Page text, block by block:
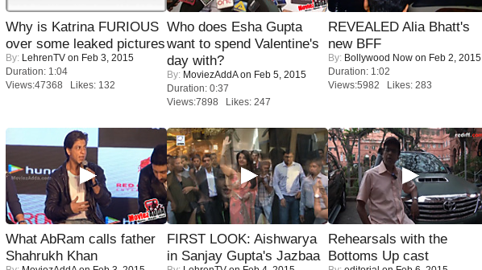
Why is Katrina FURIOUS
over some leaked pictures
By: LehrenTV on Feb 3, 2015
Duration: 1:04
Views:47368 Likes: 132
Who does Esha Gupta
want to spend Valentine's
day with?
By: MoviezAddAon Feb 5, 2015
Duration: 0:37
Views:7898 Likes: 247
REVEALED Alia Bhatt's
new BFF
By: Bollywood Now on Feb 2, 2015
Duration: 1:02
Views:5982 Likes: 283
What AbRam calls father
Shahrukh Khan
FIRST LOOK: Aishwarya
in Sanjay Gupta's Jazbaa
Rehearsals with the
Bottoms Up cast